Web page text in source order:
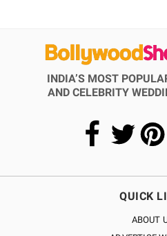
INDIA’S MOST
AND CELEBRITY
QUICK
ABOUT